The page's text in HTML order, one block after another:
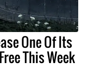
One Of Its
This Week